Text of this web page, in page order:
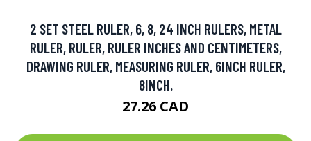
2 SET STEEL RULER, 6, 8, 24 INCH RULERS, METAL
RULER, RULER, RULER INCHES AND CENTIMETERS,
DRAWING RULER, MEASURING RULER, 6INCH RULER,
8INCH.
27.26 CAD